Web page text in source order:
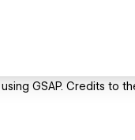
GSAP. Credits to